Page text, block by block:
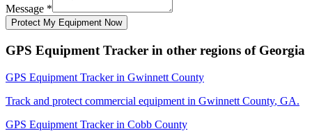
Message *
Protect My Equipment Now
GPS Equipment Tracker in other regions of Georgia
GPS Equipment Trackerin Gwinnett County
Track and protect commercial equipment in Gwinnett County, GA.
GPS Equipment Trackerin Cobb County